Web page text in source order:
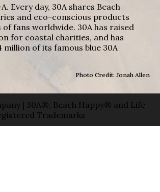
Every day, 30A shares Beach
and eco-conscious products
fans worldwide. 30A has raised
for coastal charities, and has
million of its famous blue 30A
Photo Credit: Jonah Allen
| 30A®, Beach Happy® and Life
Trademarks